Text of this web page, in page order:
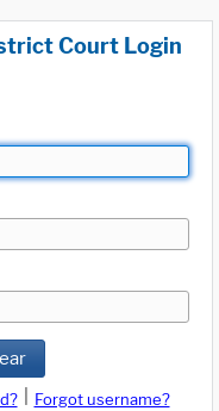
Court Login
Forgot username?